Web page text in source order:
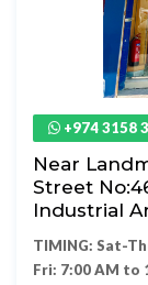
+974 3158
Near
Street
Industrial
TIMING: Sat-
Fri: 7:00 AM to